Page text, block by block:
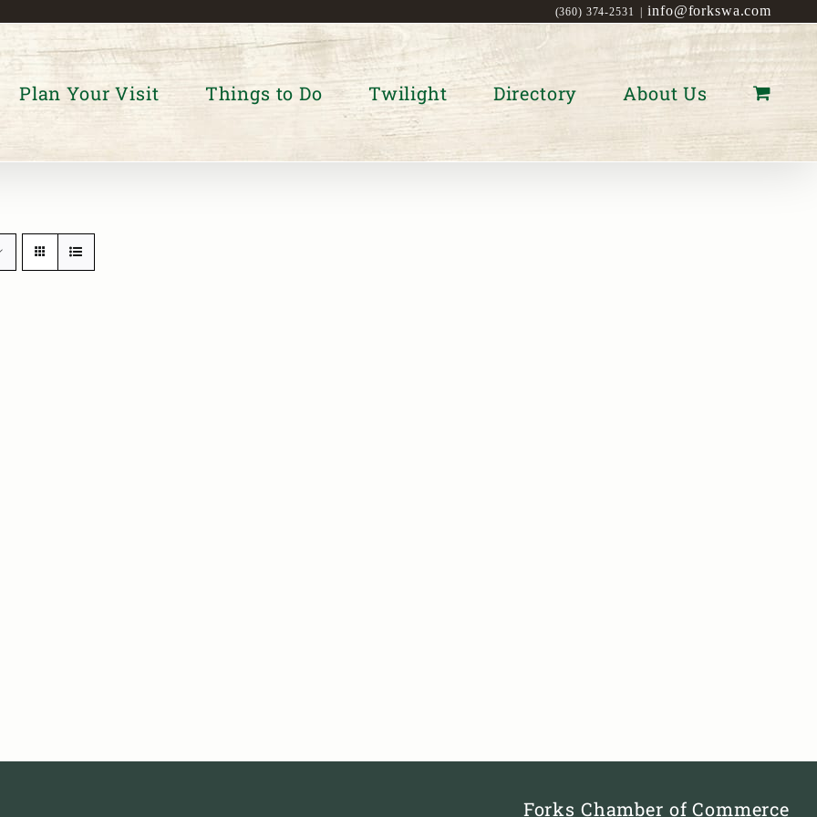
(360) 374-2531 info@forkswa.com
Plan Your Visit Things to Do Twilight Directory About Us
Forks Chamber of Commerce